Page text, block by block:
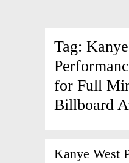
Tag:
for Full
Billboard
Kanye West